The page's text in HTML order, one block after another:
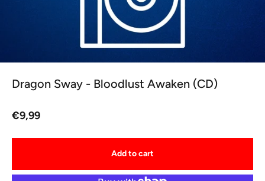
Dragon Sway - Bloodlust Awaken (CD)
Sale price
€9,99
Add to cart